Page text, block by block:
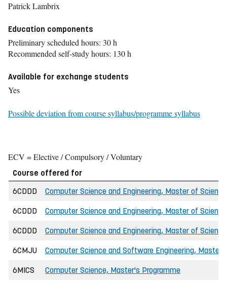
Patrick Lambrix
Education components
Preliminary scheduled hours: 30 h
Recommended self-study hours: 130 h
Available for exchange students
Yes
Possible deviation from course syllabus/programme syllabus
ECV = Elective / Compulsory / Voluntary
Course offered for
6CDDD
Computer Science and Engineering, Master of
6CDDD Computer Science and Engineering, Master of
6CDDD Computer Science and Engineering, Master of
6CMJU Computer Science and Software Engineering, Master
6MICS Computer Science, Master's Programme